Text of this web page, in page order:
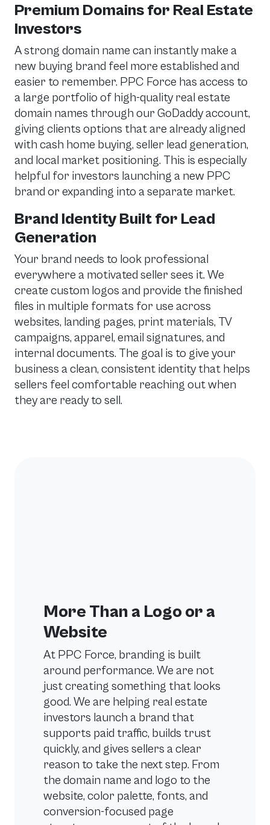
Premium Domains for Real Estate
Investors
A strong domain name can instantly make a
new buying brand feel more established and
easier to remember. PPC Force has access to
a large portfolio of high-quality real estate
domain names through our GoDaddy account,
giving clients options that are already aligned
with cash home buying, seller lead generation,
and local market positioning. This is especially
helpful for investors launching a new PPC
brand or expanding into a separate market.
Brand Identity Built for Lead
Generation
Your brand needs to look professional
everywhere a motivated seller sees it. We
create custom logos and provide the finished
files in multiple formats for use across
websites, landing pages, print materials, TV
campaigns, apparel, email signatures, and
internal documents. The goal is to give your
business a clean, consistent identity that helps
sellers feel comfortable reaching out when
they are ready to sell.
More Than a Logo or a
Website
At PPC Force, branding is built
around performance. We are not
just creating something that looks
good. We are helping real estate
investors launch a brand that
supports paid traffic, builds trust
quickly, and gives sellers a clear
reason to take the next step. From
the domain name and logo to the
website, color palette, fonts, and
conversion-focused page